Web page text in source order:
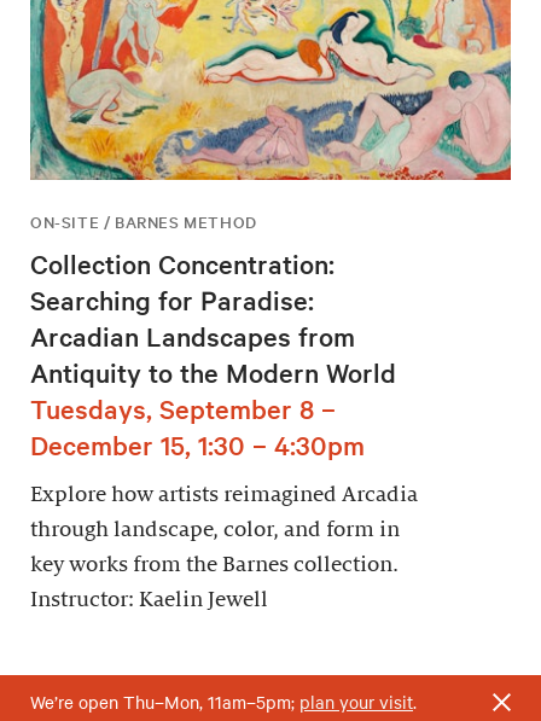
ON-SITE / BARNES METHOD
Collection Concentration:
Searching for Paradise:
Arcadian Landscapes from
Antiquity to the Modern World
Tuesdays, September 8 –
December 15, 1:30 – 4:30pm
Explore how artists reimagined Arcadia
through landscape, color, and form in
key works from the Barnes collection.
Instructor: Kaelin Jewell
We’re open Thu–Mon, 11am–5pm; plan your visit.